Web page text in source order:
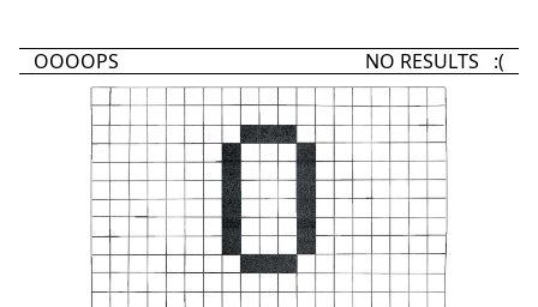
OOOOPS NO RESULTS :(